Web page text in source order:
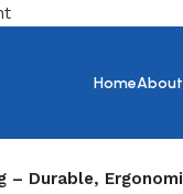
HomeAbout
– Durable,